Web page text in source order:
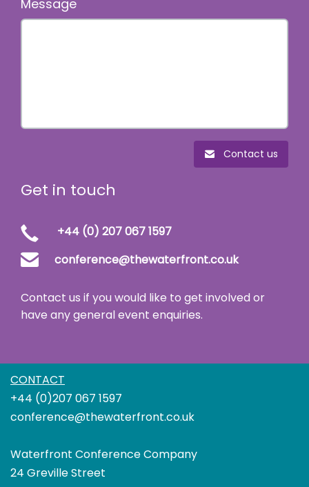
Message
Contact us
Get in touch
+44 (0) 207 067 1597
conference@thewaterfront.co.uk
Contact us if you would like to get involved or
have any general event enquiries.
CONTACT
+44 (0)207 067 1597
conference@thewaterfront.co.uk
Waterfront Conference Company
24 Greville Street